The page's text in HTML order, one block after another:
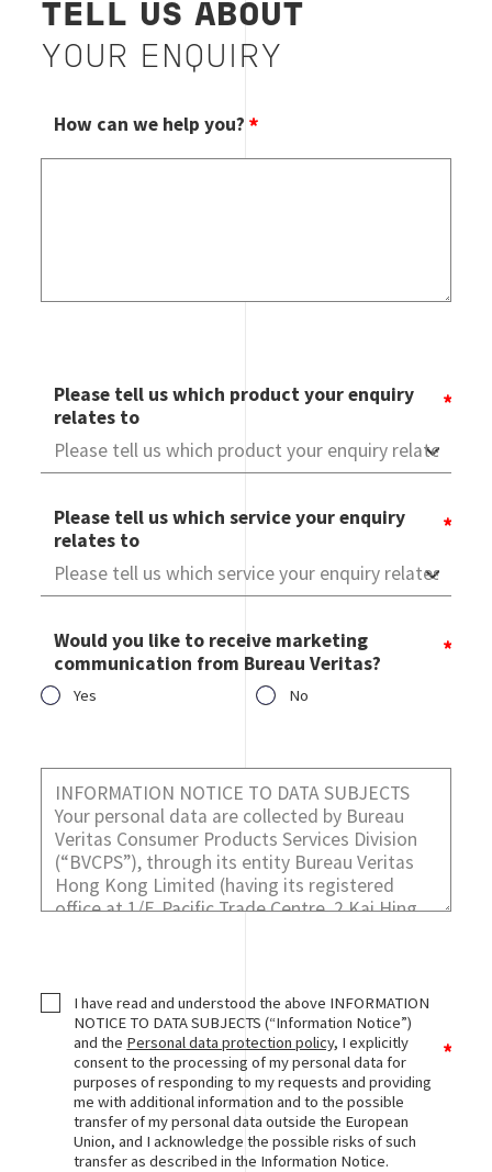
TELL US ABOUT
YOUR ENQUIRY
How can we help you?
Please tell us which product your enquiry
relates to
Please tell us which service your enquiry
relates to
Would you like to receive marketing
communication from Bureau Veritas?
Yes
No
I have read and understood the above INFORMATION
NOTICE TO DATA SUBJECTS (“Information Notice”)
and the Personal data protection policy, I explicitly
consent to the processing of my personal data for
purposes of responding to my requests and providing
me with additional information and to the possible
transfer of my personal data outside the European
Union, and I acknowledge the possible risks of such
transfer as described in the Information Notice.